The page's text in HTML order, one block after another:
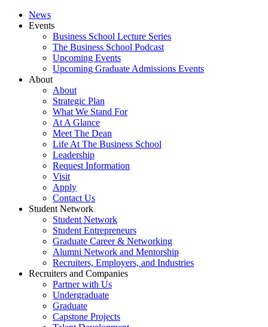
News
Events
Business School Lecture Series
The Business School Podcast
Upcoming Events
Upcoming Graduate Admissions Events
About
About
Strategic Plan
What We Stand For
At A Glance
Meet The Dean
Life At The Business School
Leadership
Request Information
Visit
Apply
Contact Us
Student Network
Student Network
Student Entrepreneurs
Graduate Career & Networking
Alumni Network and Mentorship
Recruiters, Employers, and Industries
Recruiters and Companies
Partner with Us
Undergraduate
Graduate
Capstone Projects